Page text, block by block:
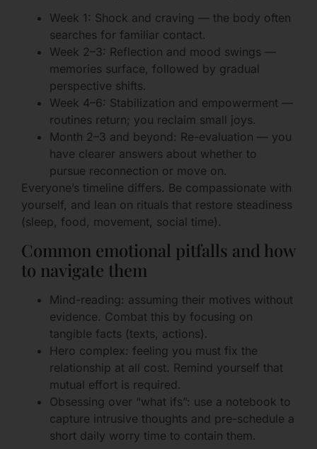
Week 1: Shock and craving — the body often
searches for familiar contact.
Week 2–3: Reflection and mood swings —
memories surface, followed by gradual
perspective shifts.
Week 4–6: Stabilization and empowerment —
routines return; you reclaim small joys.
Month 2–3 and beyond: Re-evaluation — you
have clearer answers about whether to
pursue reconnection or move on.
Everyone’s timeline differs. Be compassionate with
yourself, and lean on rituals that restore steadiness
(sleep, food, movement, social time).
Common emotional pitfalls and how
to navigate them
Mind-reading: assuming their motives without
evidence. Combat this by focusing on
tangible facts (texts, actions).
Hero complex: feeling you must fix the
relationship at all cost. Remind yourself that
mutual effort is required.
Obsessing over “what ifs”: use a notebook to
capture intrusive thoughts and pre-schedule a
short daily worry time to contain them.